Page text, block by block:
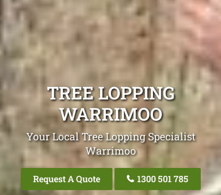
TREE LOPPING
WARRIMOO
Your Local Tree Lopping Specialist
Warrimoo
Request A Quote 1300 501 785